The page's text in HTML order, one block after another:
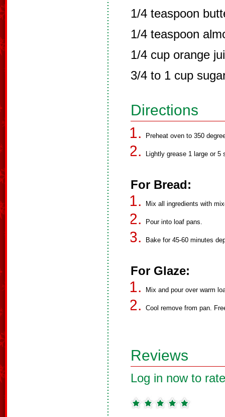
1/4 teaspoon
1/4 teaspoon
1/4 cup orange
3/4 to 1 cup
Directions
Preheat oven to 350
Lightly grease 1 large or 5
For Bread:
Mix all ingredients with
Pour into loaf pans.
Bake for 45-60 minutes
For Glaze:
Mix and pour over warm
Cool remove from pan.
Reviews
Log in now to